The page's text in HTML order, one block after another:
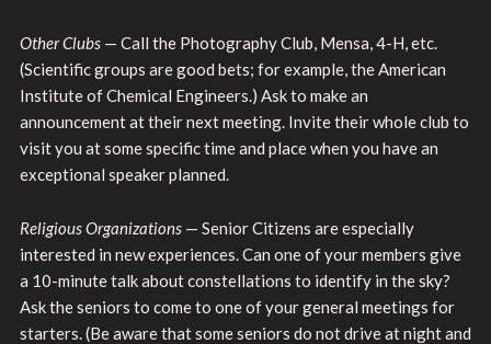
Other Clubs — Call the Photography Club, Mensa, 4-H, etc.
(Scientific groups are good bets; for example, the American
Institute of Chemical Engineers.) Ask to make an
announcement at their next meeting. Invite their whole club to
visit you at some specific time and place when you have an
exceptional speaker planned.
Religious Organizations— Senior Citizens are especially
interested in new experiences. Can one of your members give
a 10-minute talk about constellations to identify in the sky?
Ask the seniors to come to one of your general meetings for
starters. (Be aware that some seniors do not drive at night and